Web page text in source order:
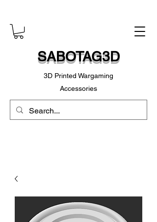
SABOTAG3D
3D Printed Wargaming
Accessories